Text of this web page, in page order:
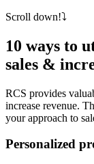
Scroll down!⤵️
10 ways to
sales &
RCS provides
increase revenue.
your approach to
Personalized